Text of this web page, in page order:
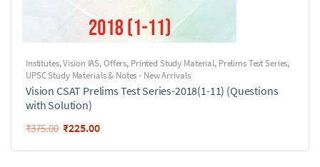
Institutes,Vision IAS,Offers, Printed Study Material, Prelims Test Series,
UPSC Study Materials & Notes - New Arrivals
Vision CSAT Prelims Test Series-2018(1-11) (Questions
with Solution)
₹375.00 ₹225.00